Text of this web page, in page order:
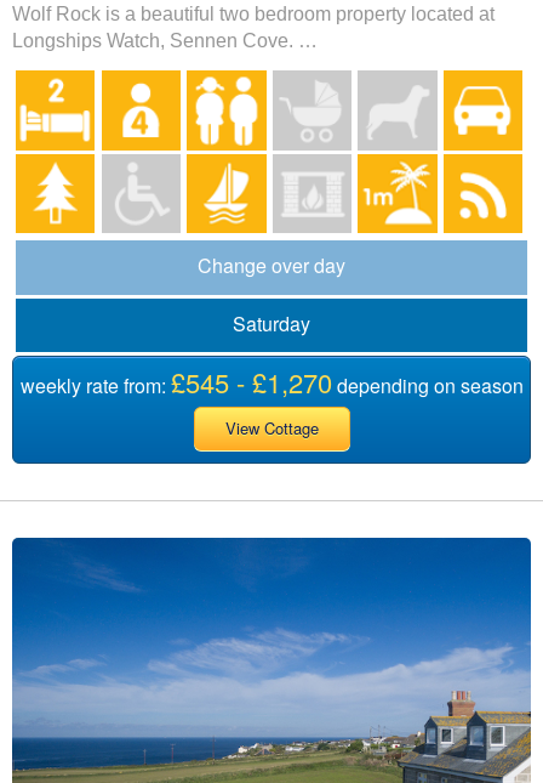
Wolf Rock is a beautiful two bedroom property located at
Longships Watch, Sennen Cove. …
Change over day
Saturday
weekly rate from: £545 - £1,270depending on season
View Cottage